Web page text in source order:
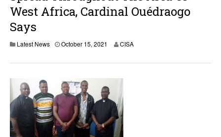
West Africa, Cardinal Ouédraogo
Says
Latest News October 15, 2021 CISA